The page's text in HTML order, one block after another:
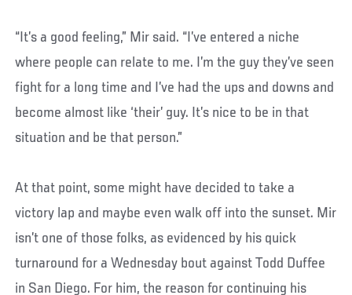
“It’s a good feeling,” Mir said. “I’ve entered a niche
where people can relate to me. I’m the guy they’ve seen
fight for a long time and I’ve had the ups and downs and
become almost like ‘their’ guy. It’s nice to be in that
situation and be that person.”
At that point, some might have decided to take a
victory lap and maybe even walk off into the sunset. Mir
isn’t one of those folks, as evidenced by his quick
turnaround for a Wednesday bout against Todd Duffee
in San Diego. For him, the reason for continuing his